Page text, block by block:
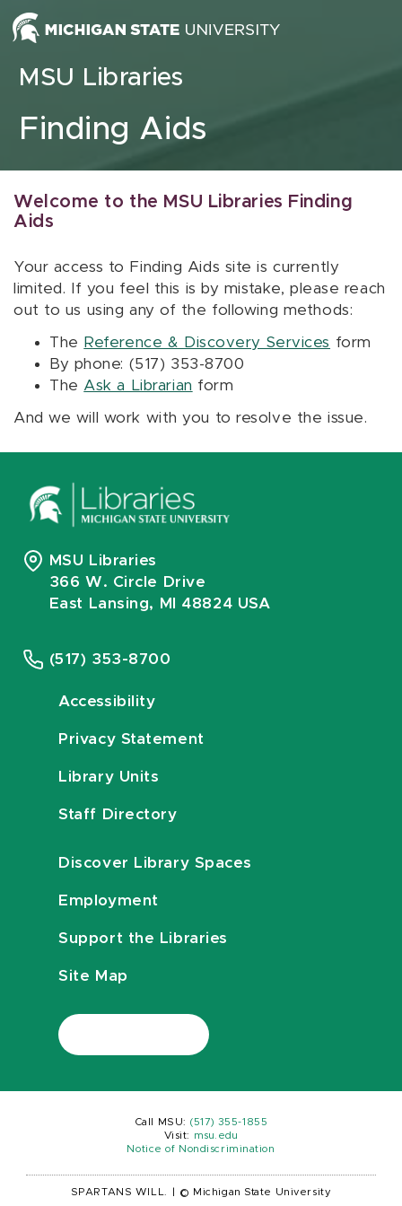
Skip to content
MSU Libraries
Finding Aids
Welcome to the MSU Libraries Finding
Aids
Your access to Finding Aids site is currently
limited. If you feel this is by mistake, please reach
out to us using any of the following methods:
The Reference & Discovery Services form
By phone: (517) 353-8700
The Ask a Librarian form
And we will work with you to resolve the issue.
MSU Libraries
366 W. Circle Drive
East Lansing, MI 48824 USA
(517) 353-8700
Accessibility
Privacy Statement
Library Units
Staff Directory
Discover Library Spaces
Employment
Support the Libraries
Site Map
Call MSU: (517) 355-1855
Visit:
msu.edu
Notice of Nondiscrimination
SPARTANS WILL. © Michigan State University